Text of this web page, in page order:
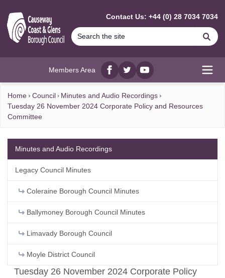
Contact Us: +44 (0) 28 7034 7034
Members Area
Facebook
twitterYouTube
Home Council
Minutes and Audio Recordings
Tuesday 26 November 2024 Corporate Policy and Resources
Committee
Tuesday 26 November 2024 Corporate Policy
Minutes and Audio Recordings
Legacy Council Minutes
Coleraine Borough Council Minutes
Ballymoney Borough Council Minutes
Limavady Borough Council
Moyle District Council